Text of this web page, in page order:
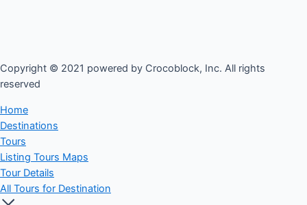
Copyright © 2021 powered by Crocoblock, Inc. All rights
reserved​
Home
Destinations
Tours
Listing Tours Maps
Tour Details
All Tours for Destination